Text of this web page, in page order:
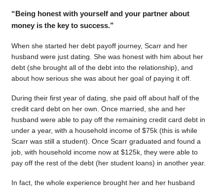
“Being honest with yourself and your partner about
money is the key to success.”
When she started her debt payoff journey, Scarr and her
husband were just dating. She was honest with him about her
debt (she brought all of the debt into the relationship), and
about how serious she was about her goal of paying it off.
During their first year of dating, she paid off about half of the
credit card debt on her own. Once married, she and her
husband were able to pay off the remaining credit card debt in
under a year, with a household income of $75k (this is while
Scarr was still a student). Once Scarr graduated and found a
job, with household income now at $125k, they were able to
pay off the rest of the debt (her student loans) in another year.
In fact, the whole experience brought her and her husband